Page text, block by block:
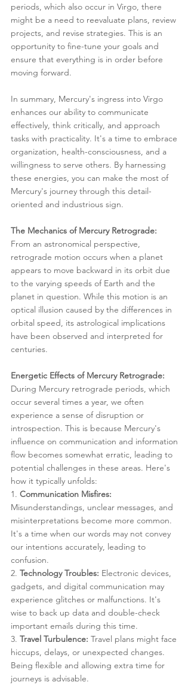
periods, which also occur in Virgo, there
might be a need to reevaluate plans, review
projects, and revise strategies. This is an
opportunity to fine-tune your goals and
ensure that everything is in order before
moving forward.
In summary, Mercury's ingress into Virgo
enhances our ability to communicate
effectively, think critically, and approach
tasks with practicality. It's a time to embrace
organization, health-consciousness, and a
willingness to serve others. By harnessing
these energies, you can make the most of
Mercury's journey through this detail-
oriented and industrious sign.
The Mechanics of Mercury Retrograde:
From an astronomical perspective,
retrograde motion occurs when a planet
appears to move backward in its orbit due
to the varying speeds of Earth and the
planet in question. While this motion is an
optical illusion caused by the differences in
orbital speed, its astrological implications
have been observed and interpreted for
centuries.
Energetic Effects of Mercury Retrograde:
During Mercury retrograde periods, which
occur several times a year, we often
experience a sense of disruption or
introspection. This is because Mercury's
influence on communication and information
flow becomes somewhat erratic, leading to
potential challenges in these areas. Here's
how it typically unfolds:
1. Communication Misfires:
Misunderstandings, unclear messages, and
misinterpretations become more common.
It's a time when our words may not convey
our intentions accurately, leading to
confusion.
2. Technology Troubles: Electronic devices,
gadgets, and digital communication may
experience glitches or malfunctions. It's
wise to back up data and double-check
important emails during this time.
3. Travel Turbulence: Travel plans might face
hiccups, delays, or unexpected changes.
Being flexible and allowing extra time for
journeys is advisable.